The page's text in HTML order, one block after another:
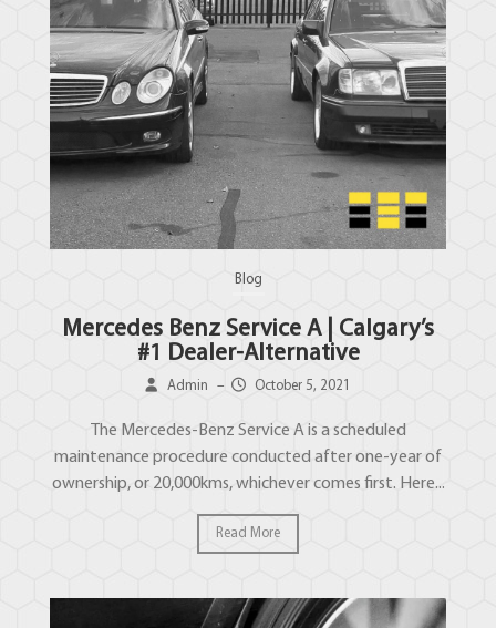
Blog
Mercedes Benz Service A | Calgary’s
#1 Dealer-Alternative
Admin – October 5, 2021
The Mercedes-Benz Service A is a scheduled
maintenance procedure conducted after one-year of
ownership, or 20,000kms, whichever comes first. Here...
Read More